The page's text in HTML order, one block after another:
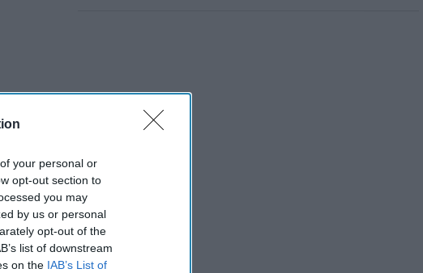
your personal or
opt-out section to
you may
by us or personal
opt-out of the
list of downstream
on the IAB’s List of